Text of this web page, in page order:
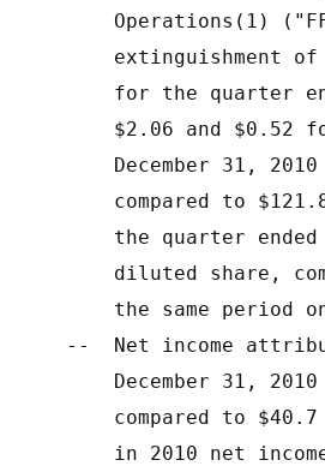
Operations(1)
extinguishment
for the quarter
$2.06 and $0.52
December 31,
compared to
the quarter
diluted share,
the same period
--  Net income
December 31,
compared to
in 2010 net